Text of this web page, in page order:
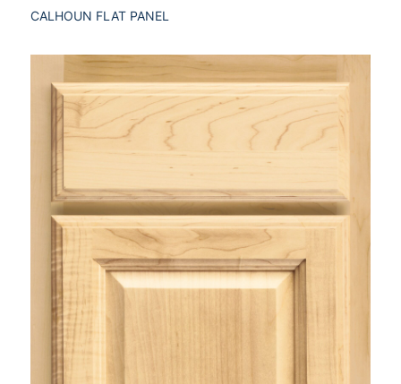
CALHOUN FLAT PANEL